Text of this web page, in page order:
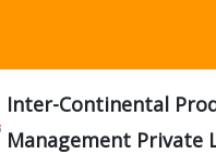
Inter-Continental
Management Private